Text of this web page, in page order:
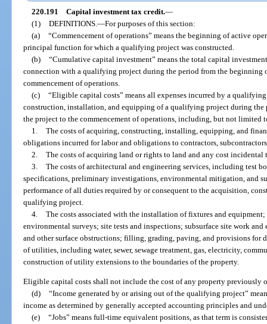
220.191 Capital investment tax credit.—
(1) DEFINITIONS. —For purposes of this section:
(a) “Commencement of operations” means the beginning of active
principal function for which a qualifying project was constructed.
(b) “Cumulative capital investment” means the total capital
connection with a qualifying project during the period from the beginning
commencement of operations.
(c) “Eligible capital costs” means all expenses incurred by a
construction, installation, and equipping of a qualifying project during
the project to the commencement of operations, including, but not limited
1. The costs of acquiring, constructing, installing, equipping, and
obligations incurred for labor and obligations to contractors,
2. The costs of acquiring land or rights to land and any cost
3. The costs of architectural and engineering services, including test
specifications, preliminary investigations, environmental mitigation, and
performance of all duties required by or consequent to the acquisition,
qualifying project.
4. The costs associated with the installation of fixtures and
environmental surveys; site tests and inspections; subsurface site work
and other surface obstructions; filling, grading, paving, and provisions for
of utilities, including water, sewer, sewage treatment, gas, electricity,
construction of utility extensions to the boundaries of the property.
Eligible capital costs shall not include the cost of any property previously
(d) “Income generated by or arising out of the qualifying project”
income as determined by generally accepted accounting principles and
(e) “Jobs” means full-time equivalent positions, as that term is